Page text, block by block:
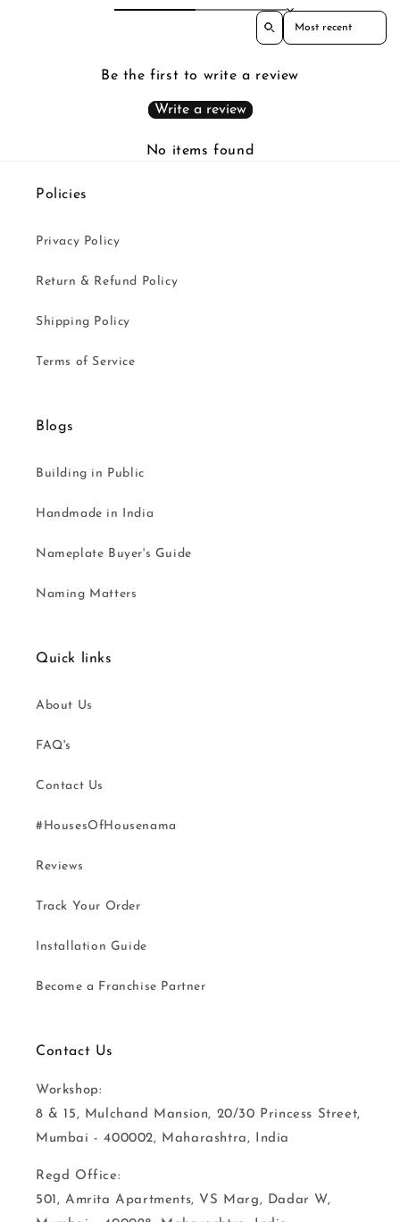
Sort reviews by
Be the first to write a review
Write a review
No items found
Policies
Privacy Policy
Return & Refund Policy
Shipping Policy
Terms of Service
Blogs
Building in Public
Handmade in India
Nameplate Buyer's Guide
Naming Matters
Quick links
About Us
FAQ's
Contact Us
#HousesOfHousenama
Reviews
Track Your Order
Installation Guide
Become a Franchise Partner
Contact Us
Workshop:
8 & 15, Mulchand Mansion, 20/30 Princess Street,
Mumbai - 400002, Maharashtra, India
Regd Office:
501, Amrita Apartments, VS Marg, Dadar W,